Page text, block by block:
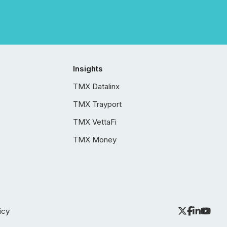
Insights
TMX Datalinx
TMX Trayport
TMX VettaFi
TMX Money